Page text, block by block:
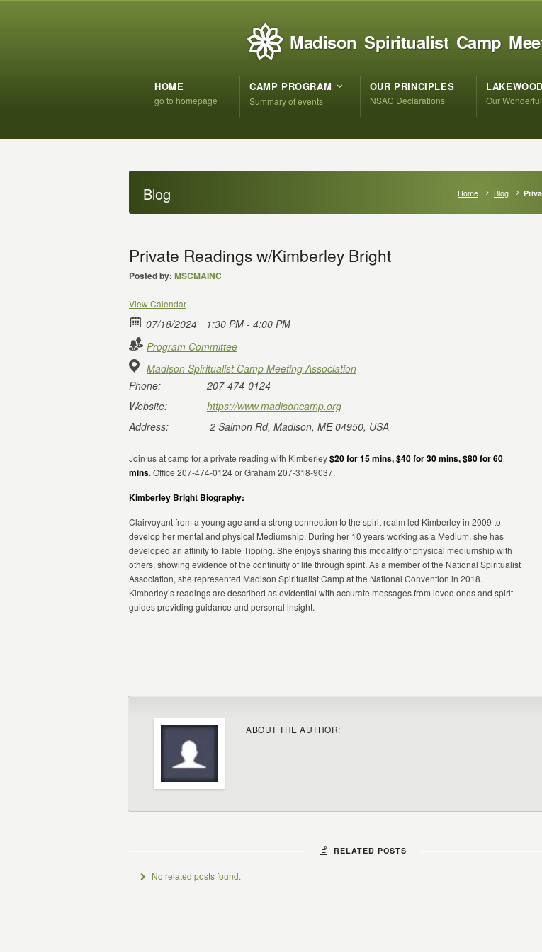
Madison Spiritualist Camp
HOME
go to homepage
CAMP PROGRAM
Summary of events
OUR PRINCIPLES
NSAC Declarations Our
Blog Home Blog
Private Readings w/Kimberley Bright
Posted by: MSCMAINC
View Calendar
07/18/2024
1:30 PM - 4:00 PM
Program Committee
Madison Spiritualist Camp Meeting Association
Phone:
207-474-0124
Website:
https://www.madisoncamp.org
Address:
2 Salmon Rd, Madison, ME 04950, USA
Join us at camp for a private reading with Kimberley$20 for 15 mins, $40 for 30 mins, $80 for 60
mins. Office 207-474-0124 or Graham 207-318-9037.
Kimberley Bright Biography:
Clairvoyant from a young age and a strong connection to the spirit realm led Kimberley in 2009 to
develop her mental and physical Mediumship. During her 10 years working as a Medium, she has
developed an affinity to Table Tipping. She enjoys sharing this modality of physical mediumship with
others, showing evidence of the continuity of life through spirit. As a member of the National Spiritualist
Association, she represented Madison Spiritualist Camp at the National Convention in 2018.
Kimberley’s readings are described as evidential with accurate messages from loved ones and spirit
guides providing guidance and personal insight.
ABOUT THE AUTHOR:
RELATED POSTS
No related posts found.